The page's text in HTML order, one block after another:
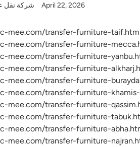
شركة نقل April 22, 2026